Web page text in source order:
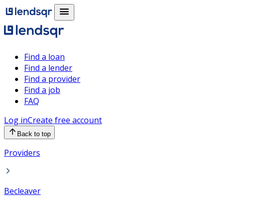
Find a loan
Find a lender
Find a provider
Find a job
FAQ
Log inCreate free account
Back to top
Providers
Becleaver